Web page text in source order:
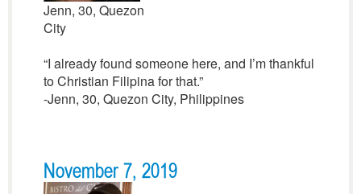
Jenn, 30, Quezon
City
“I already found someone here, and I’m thankful
to Christian Filipina for that.”
-Jenn, 30, Quezon City, Philippines
November 7, 2019